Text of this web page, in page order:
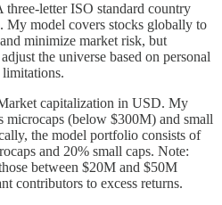
three-letter ISO standard country
My model covers stocks globally to
minimize market risk, but
the universe based on personal
limitations.
capitalization in USD. My
microcaps (below $300M) and small
the model portfolio consists of
and 20% small caps. Note:
between $20M and $50M
contributors to excess returns.